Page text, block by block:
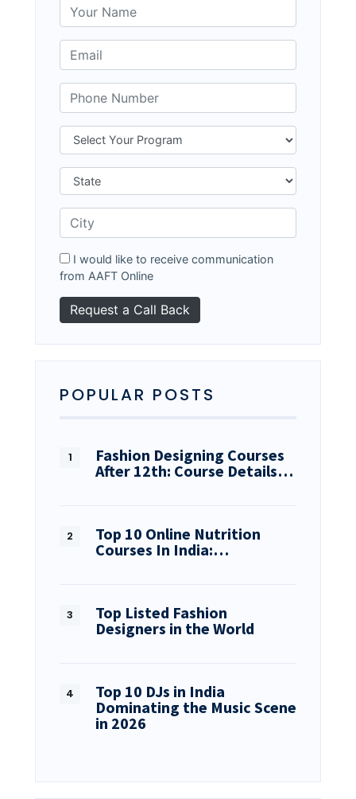
I would like to receive communication
from AAFT Online
POPULAR POSTS
Fashion Designing Courses
After 12th: Course Details…
Top 10 Online Nutrition
Courses In India:…
Top Listed Fashion
Designers in the World
Top 10 DJs in India
Dominating the Music Scene
in 2026